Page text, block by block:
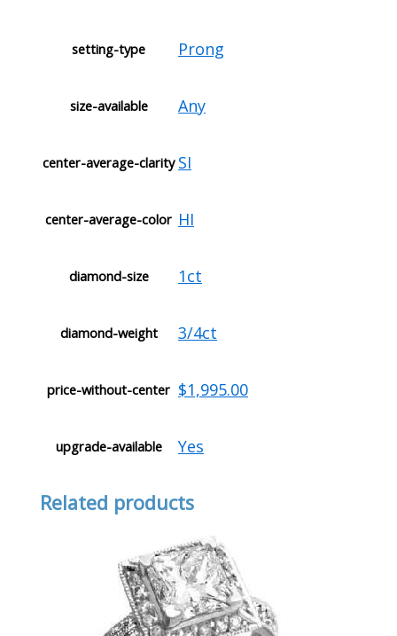
setting-type Prong
size-available Any
center-average-clarity SI
center-average-color HI
diamond-size 1ct
diamond-weight 3/4ct
price-without-center $1,995.00
upgrade-available Yes
Related products